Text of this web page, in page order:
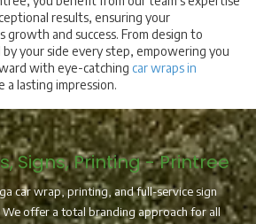
results, ensuring your
growth and success. From design to
your side every step, empowering you
with eye-catching car wraps in
a lasting impression.
Signs, Printing - Printree
car wrap, printing, and full-service sign
We offer a total branding approach for all